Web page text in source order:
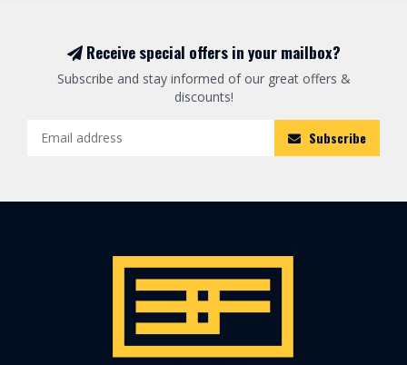
Receive special offers in your mailbox?
Subscribe and stay informed of our great offers &
discounts!
Subscribe